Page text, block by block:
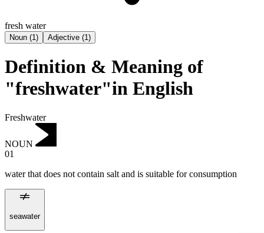
fresh water
Noun (1) Adjective (1)
Definition & Meaning of
"freshwater"in English
Freshwater
NOUN
01
water that does not contain salt and is suitable for consumption
seawater